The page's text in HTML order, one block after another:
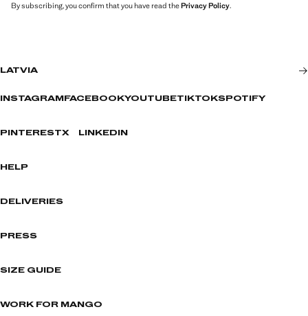
By subscribing, you confirm that you have read thePrivacy Policy.
LATVIA
INSTAGRAM FACEBOOKYOUTUBETIKTOKSPOTIFY
PINTERESTX LINKEDIN
HELP
DELIVERIES
PRESS
SIZE GUIDE
WORK FOR MANGO